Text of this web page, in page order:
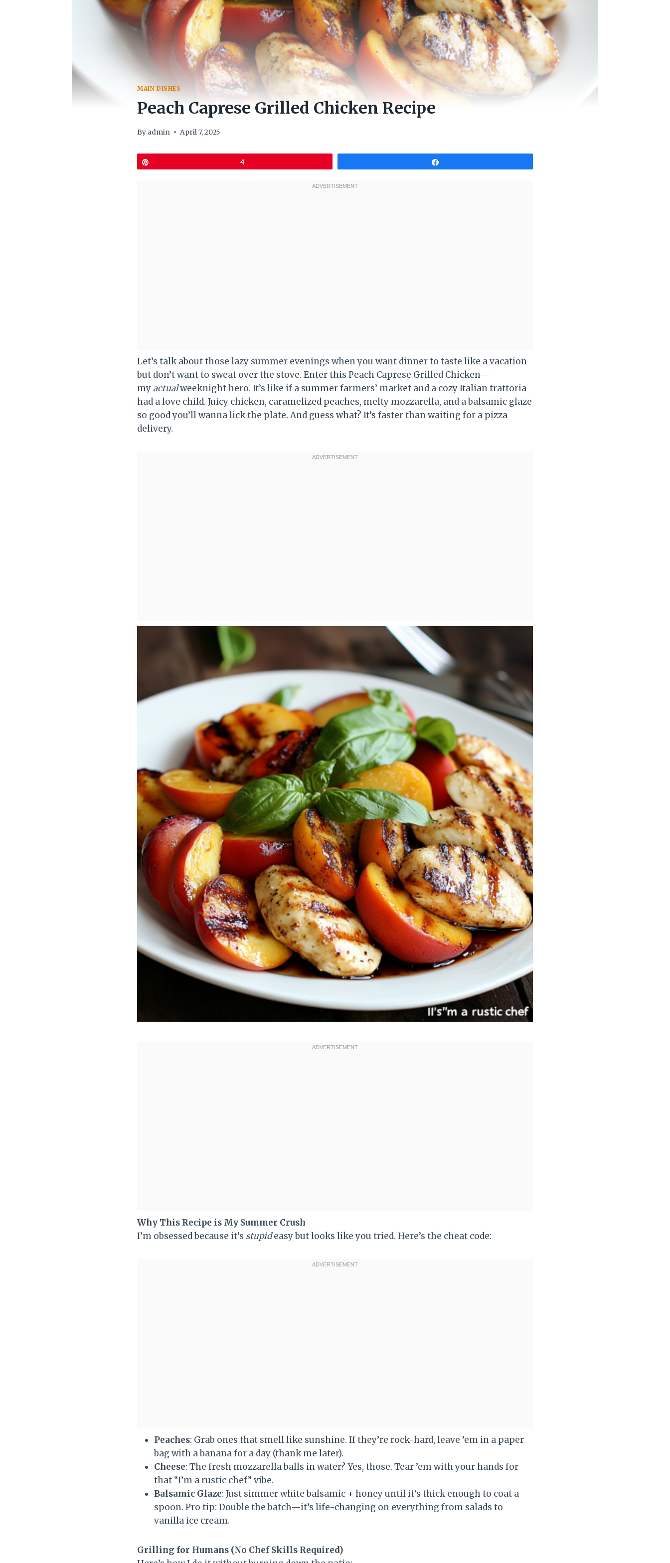
MAIN DISHES
Peach Caprese Grilled Chicken Recipe
By admin April 7, 2025
4
Let’s talk about those lazy summer evenings when you want dinner to taste like a vacation
but don’t want to sweat over the stove. Enter this Peach Caprese Grilled Chicken—
my actualweeknight hero. It’s like if a summer farmers’ market and a cozy Italian trattoria
had a love child. Juicy chicken, caramelized peaches, melty mozzarella, and a balsamic glaze
so good you’ll wanna lick the plate. And guess what? It’s faster than waiting for a pizza
delivery.
Why This Recipe is My Summer Crush
I’m obsessed because it’s stupideasy but looks like you tried. Here’s the cheat code:
Peaches: Grab ones that smell like sunshine. If they’re rock-hard, leave ’em in a paper
bag with a banana for a day (thank me later).
Cheese: The fresh mozzarella balls in water? Yes, those. Tear ’em with your hands for
that “I’m a rustic chef” vibe.
Balsamic Glaze: Just simmer white balsamic + honey until it’s thick enough to coat a
spoon. Pro tip: Double the batch—it’s life-changing on everything from salads to
vanilla ice cream.
Grilling for Humans (No Chef Skills Required)